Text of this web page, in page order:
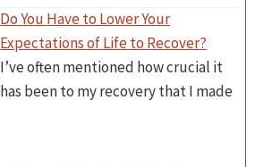
Do You Have to Lower Your
Expectations of Life to Recover?
I’ve often mentioned how crucial it
has been to my recovery that I made